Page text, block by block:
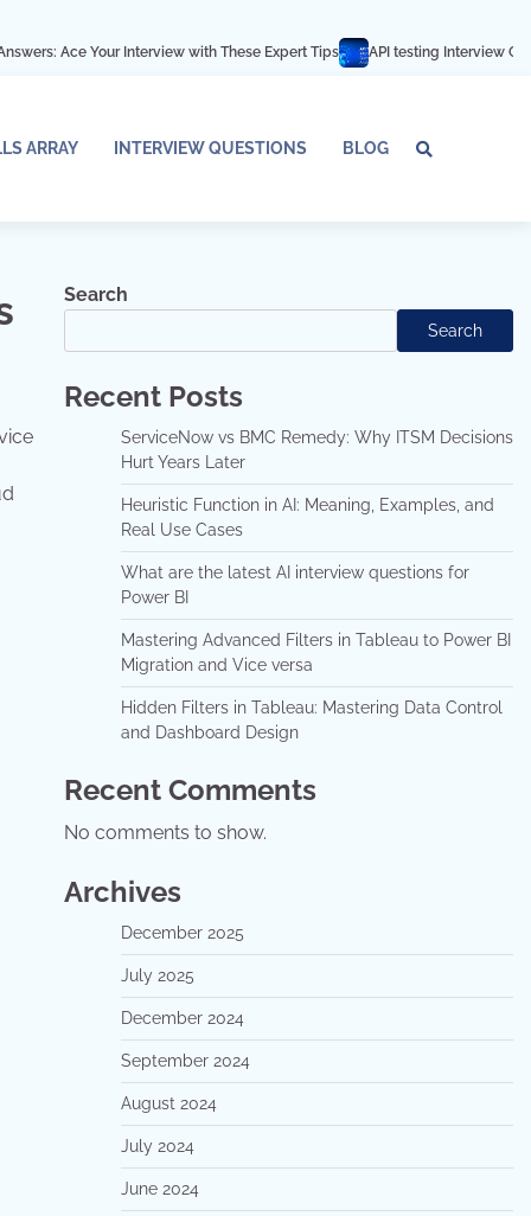
Interview with These Expert Tips API testing Interview Questions and
ARRAY INTERVIEW QUESTIONS BLOG
Array
Search
Search
Recent Posts
ServiceNow vs BMC Remedy: Why ITSM Decisions
Hurt Years Later
Heuristic Function in AI: Meaning, Examples, and
Real Use Cases
What are the latest AI interview questions for
Power BI
Mastering Advanced Filters in Tableau to Power BI
Migration and Vice versa
Hidden Filters in Tableau: Mastering Data Control
and Dashboard Design
Recent Comments
No comments to show.
Archives
December 2025
July 2025
December 2024
September 2024
August 2024
July 2024
June 2024